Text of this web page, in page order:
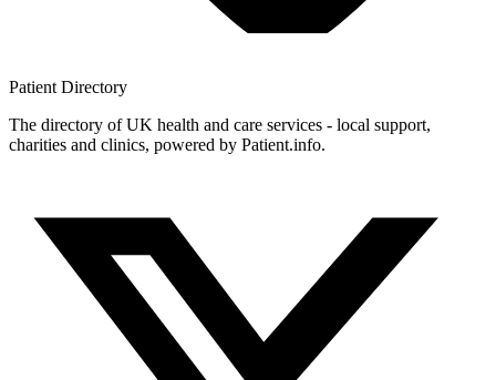
Patient Directory
The directory of UK health and care services - local support,
charities and clinics, powered by Patient.info.